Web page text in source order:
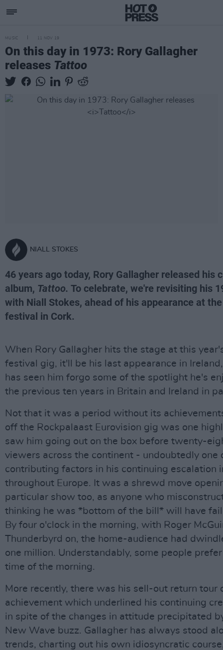
MUSIC 11 NOV 19
On this day in 1973: Rory Gallagher
releases Tattoo
NIALL STOKES
46 years ago today, Rory Gallagher released his
album, Tattoo. To celebrate, we're revisiting his
with Niall Stokes, ahead of his appearance at
festival in Cork.
When Rory Gallagher hits the stage at this
festival gig, it'll be his last appearance in
has seen him forgo some of the spotlight he's
the previous ten years in Britain and Ireland in
Not that it was a period without its
off the Rockpalaast Eurovision gig was one
saw him going out on the box before twenty-
viewers across the continent - undoubtedly one
contributing factors in his continuing escalation
throughout Europe. It was a shrewd move
particular show too, as anyone who
thinking he was *bottom of the bill* will have
By four o'clock in the morning, with Roger
Thunderbyrd on, the home-audience had
one million. Understandably, some people
time of the morning.
More recently, there was his sell-out return tour
achievement which underlined his continuing
in spite of the changes in attitude precipitated
New Wave buzz. Gallagher has always stood
trends, charting out his own idiosyncratic